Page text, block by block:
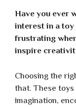
Have you ever
interest in a toy
frustrating
inspire
Choosing the
that. These
imagination,